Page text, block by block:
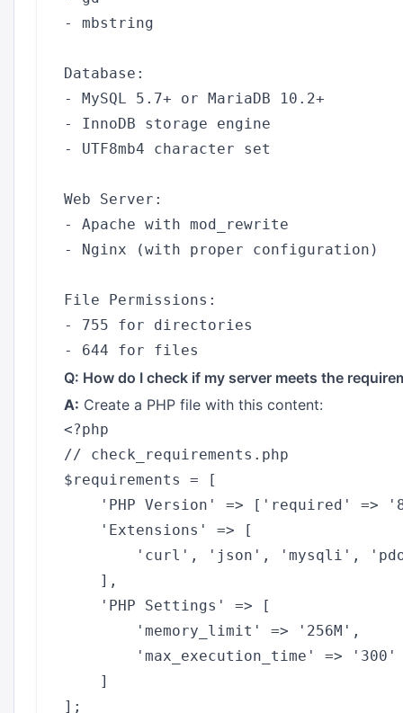
- mbstring
Database:
- MySQL 5.7+ or MariaDB 10.2+
- InnoDB storage engine
- UTF8mb4 character set
Web Server:
- Apache with mod_rewrite
- Nginx (with proper configuration)
File Permissions:
- 755 for directories
Q: How do I check if my server meets the
A: Create a PHP file with this content:
<?php
// check_requirements.php
$requirements = [
'PHP Version' => ['required' =>
    'Extensions' => [
'curl', 'json', 'mysqli',
    ],
    'PHP Settings' => [
        'memory_limit' => '256M',
        'max_execution_time' => '300'
    ]
];